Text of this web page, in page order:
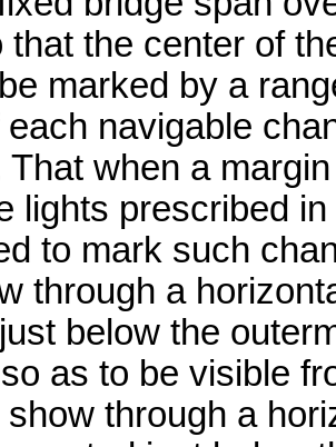
that the center of
marked by a
each navigable
That when a
lights prescribed
to mark such
through a
below the
as to be visible
show through a